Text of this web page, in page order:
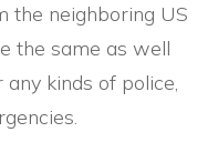
the neighboring US
the same as well
kinds of police,